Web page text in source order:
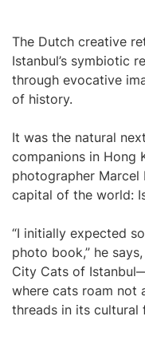
The Dutch creative
Istanbul’s symbiotic
through evocative
of history.
It was the natural
companions in Hong
photographer Marcel
capital of the world:
“I initially expected
photo book,” he
City Cats of
where cats roam not
threads in its cultural